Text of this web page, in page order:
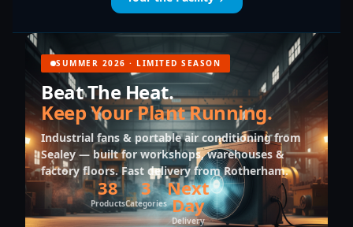
SUMMER 2026 · LIMITED SEASON
Beat The Heat.
Keep Your Plant Running.
Industrial fans & portable air conditioning from
Sealey — built for workshops, warehouses &
factory floors. Fast delivery from Rotherham.
38
Products
3
Categories
Next
Day
Delivery